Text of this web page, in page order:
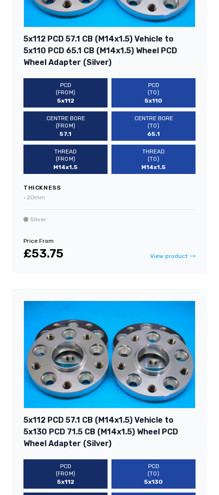
5x112 PCD 57.1 CB (M14x1.5) Vehicle to
5x110 PCD 65.1 CB (M14x1.5) Wheel PCD
Wheel Adapter (Silver)
PCD
(FROM)
5x112
PCD
(TO)
5x110
CENTRE BORE
(FROM)
57.1
CENTRE BORE
(TO)
65.1
THREAD
(FROM)
M14x1.5
THREAD
(TO)
M14x1.5
THICKNESS
• 20mm
Silver
Price From
£53.75 View product
5x112 PCD 57.1 CB (M14x1.5) Vehicle to
5x130 PCD 71.5 CB (M14x1.5) Wheel PCD
Wheel Adapter (Silver)
PCD
(FROM)
5x112
PCD
(TO)
5x130